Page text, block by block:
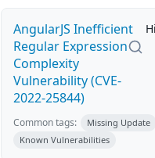
AngularJS Inefficient
Regular Expression
Complexity
Vulnerability (CVE-
2022-25844)
Common tags:
Missing Update
Known Vulnerabilities